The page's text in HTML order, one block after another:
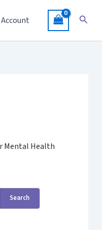
Account
Mental Health
Search